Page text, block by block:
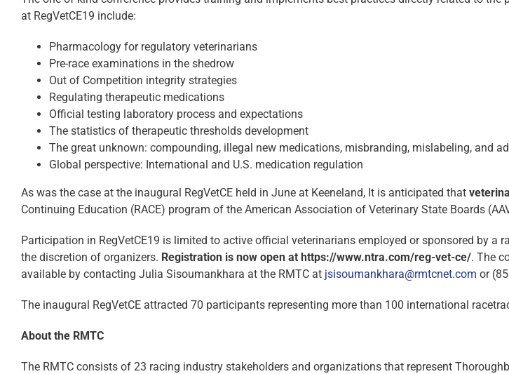
at RegVetCE19 include:
Pharmacology for regulatory veterinarians
Pre-race examinations in the shedrow
Out of Competition integrity strategies
Regulating therapeutic medications
Official testing laboratory process and expectations
The statistics of therapeutic thresholds development
The great unknown: compounding, illegal new medications, misbranding, mislabeling, and
Global perspective: International and U.S. medication regulation
As was the case at the inaugural RegVetCE held in June at Keeneland, It is anticipated that
Continuing Education (RACE) program of the American Association of Veterinary State Boards
Participation in RegVetCE19 is limited to active official veterinarians employed or sponsored by
the discretion of organizers. Registration is now open at https://www.ntra.com/reg-vet-ce/. The
available by contacting Julia Sisoumankhara at the RMTC at jsisoumankhara@rmtcnet.com or
The inaugural RegVetCE attracted 70 participants representing more than 100 international
About the RMTC
The RMTC consists of 23 racing industry stakeholders and organizations that represent